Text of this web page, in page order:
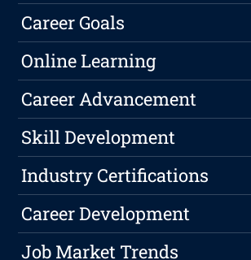
Career Goals
Online Learning
Career Advancement
Skill Development
Industry Certifications
Career Development
Job Market Trends